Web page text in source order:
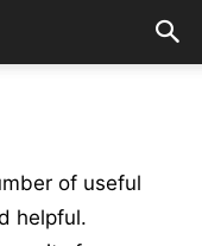
of useful
helpful.